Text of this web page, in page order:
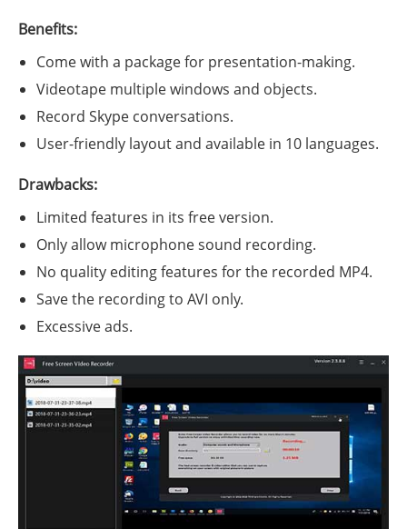
Benefits:
Come with a package for presentation-making.
Videotape multiple windows and objects.
Record Skype conversations.
User-friendly layout and available in 10 languages.
Drawbacks:
Limited features in its free version.
Only allow microphone sound recording.
No quality editing features for the recorded MP4.
Save the recording to AVI only.
Excessive ads.